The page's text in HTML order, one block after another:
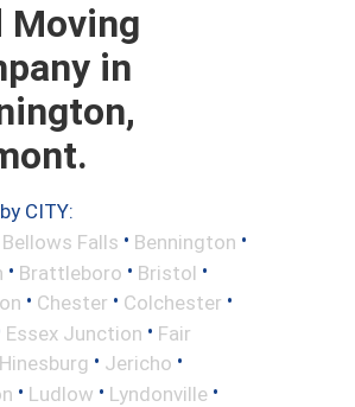
Moving
in
CITY:
Bellows Falls • Bennington •
• Brattleboro • Bristol •
• Chester • Colchester •
Essex Junction • Fair
Hinesburg • Jericho •
• Ludlow • Lyndonville •